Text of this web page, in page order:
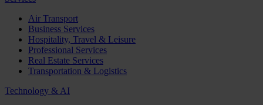
Air Transport
Business Services
Hospitality, Travel & Leisure
Professional Services
Real Estate Services
Transportation & Logistics
Technology & AI